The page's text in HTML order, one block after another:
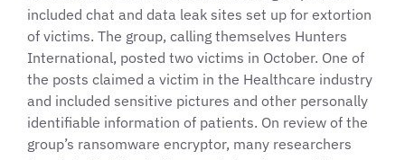
included chat and data leak sites set up for extortion
of victims. The group, calling themselves Hunters
International, posted two victims in October. One of
the posts claimed a victim in the Healthcare industry
and included sensitive pictures and other personally
identifiable information of patients. On review of the
group’s ransomware encryptor, many researchers